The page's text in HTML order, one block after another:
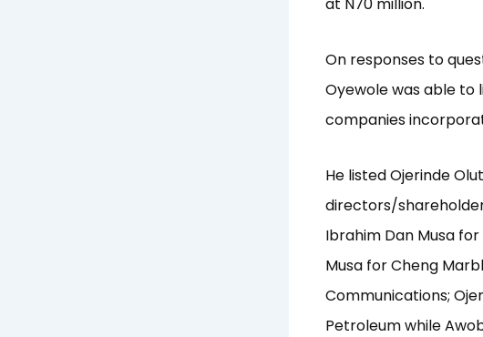
On responses to
Oyewole was able
companies
He listed Ojerinde
directors/
Ibrahim Dan Musa
Musa for Cheng
Communications;
Petroleum while